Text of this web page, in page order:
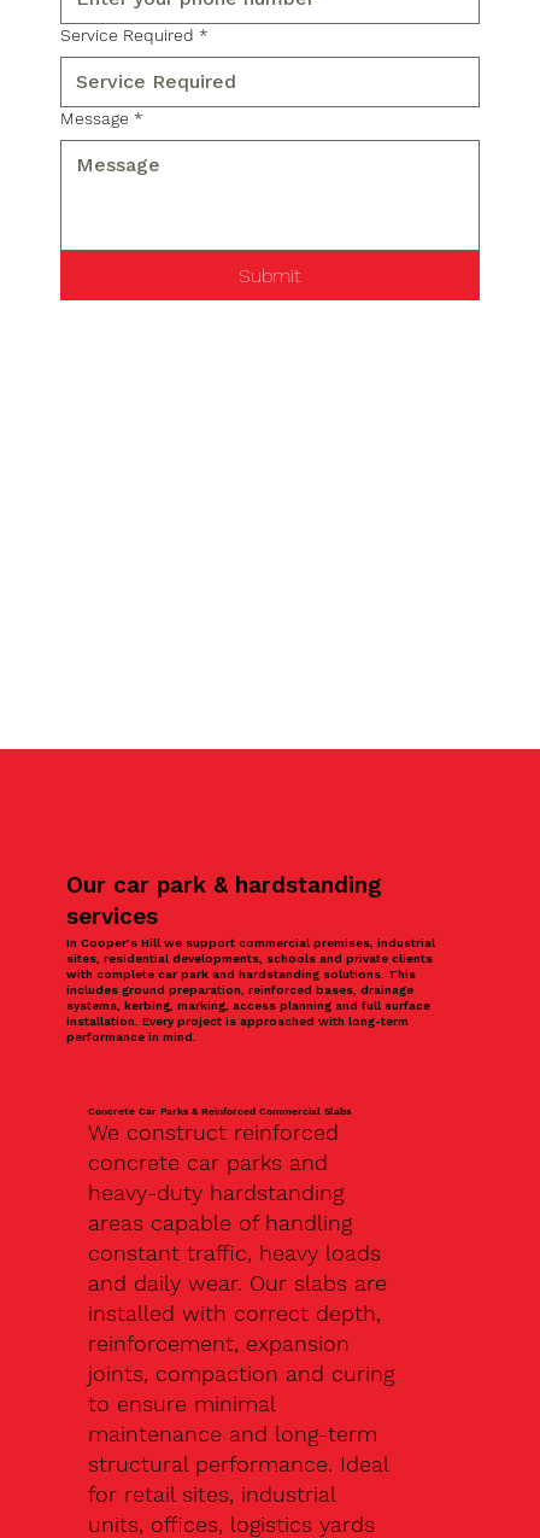
Service Required *
Message *
Submit
Our car park & hardstanding
services
In Cooper’s Hill we support commercial premises, industrial
sites, residential developments, schools and private clients
with complete car park and hardstanding solutions. This
includes ground preparation, reinforced bases, drainage
systems, kerbing, marking, access planning and full surface
installation. Every project is approached with long-term
performance in mind.
Concrete Car Parks & Reinforced Commercial Slabs
We construct reinforced
concrete car parks and
heavy-duty hardstanding
areas capable of handling
constant traffic, heavy loads
and daily wear. Our slabs are
installed with correct depth,
reinforcement, expansion
joints, compaction and curing
to ensure minimal
maintenance and long-term
structural performance. Ideal
for retail sites, industrial
units, offices, logistics yards